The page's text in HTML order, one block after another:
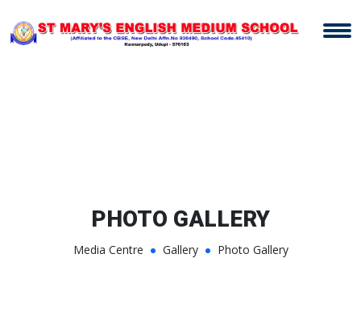
PHOTO GALLERY
Media Centre Gallery Photo Gallery